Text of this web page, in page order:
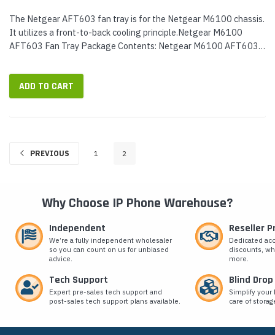
The Netgear AFT603 fan tray is for the Netgear M6100 chassis.
It utilizes a front-to-back cooling principle.Netgear M6100
AFT603 Fan Tray Package Contents: Netgear M6100 AFT603
ADD TO CART
PREVIOUS 1 2
Why Choose IP Phone Warehouse?
Independent
We’re a fully independent wholesaler
so you can count on us for unbiased
advice.
Reseller
Dedicated
discounts,
more.
Tech Support
Expert pre-sales tech support and
post-sales tech support plans available.
Blind
Simplify
care of